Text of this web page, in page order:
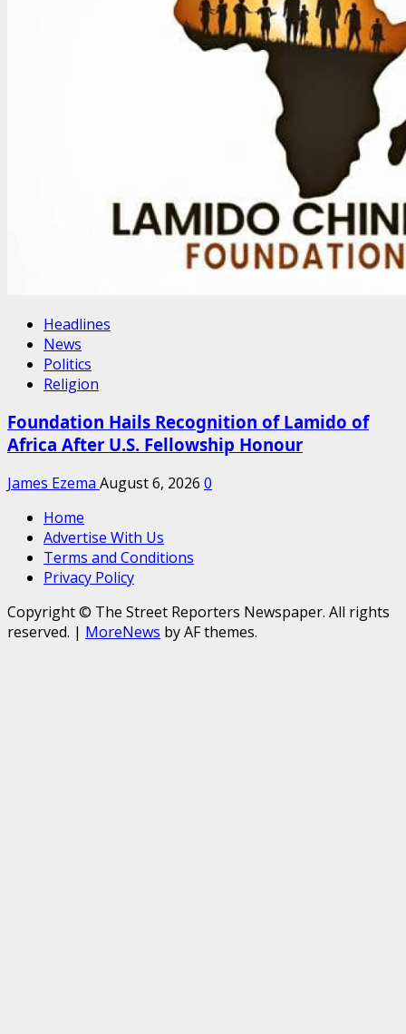
Headlines
News
Politics
Religion
Foundation Hails Recognition of Lamido of
Africa After U.S. Fellowship Honour
James Ezema August 6, 2026 0
Home
Advertise With Us
Terms and Conditions
Privacy Policy
Copyright © The Street Reporters Newspaper. All rights
reserved. | MoreNews by AF themes.